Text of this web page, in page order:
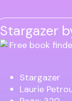
Stargazer
Stargazer
Laurie